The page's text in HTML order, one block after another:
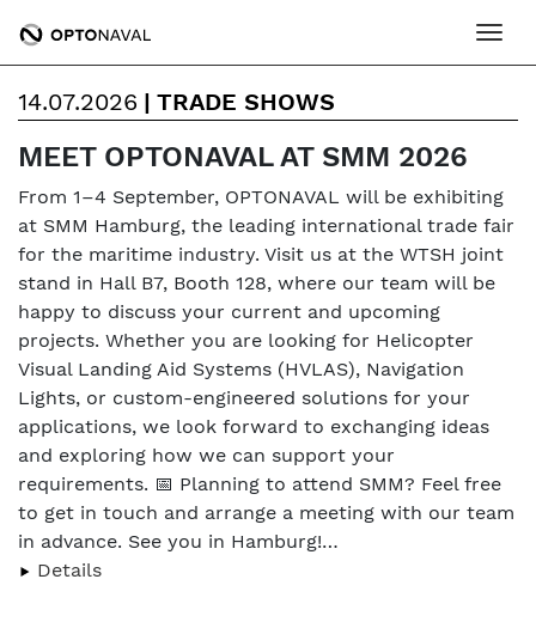
14.07.2026 | TRADE SHOWS
MEET OPTONAVAL AT SMM 2026
From 1–4 September, OPTONAVAL will be exhibiting
at SMM Hamburg, the leading international trade fair
for the maritime industry. Visit us at the WTSH joint
stand in Hall B7, Booth 128, where our team will be
happy to discuss your current and upcoming
projects. Whether you are looking for Helicopter
Visual Landing Aid Systems (HVLAS), Navigation
Lights, or custom-engineered solutions for your
applications, we look forward to exchanging ideas
and exploring how we can support your
requirements. 📅 Planning to attend SMM? Feel free
to get in touch and arrange a meeting with our team
in advance. See you in Hamburg!…
Details